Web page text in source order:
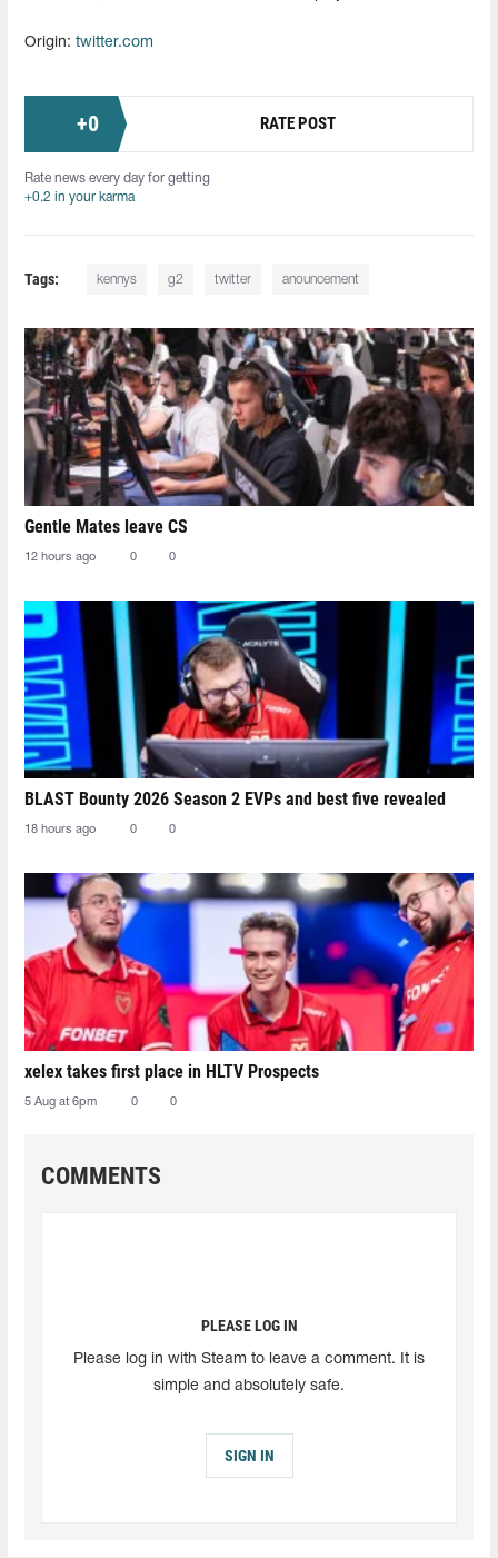
Origin: twitter.com
+0 RATE POST
Rate news every day for getting
+0.2 in your karma
Tags: kennys g2 twitter anouncement
Gentle Mates leave CS
12 hours ago 0 0
BLAST Bounty 2026 Season 2 EVPs and best five revealed
18 hours ago 0 0
xelex⁠ takes first place in HLTV Prospects
5 Aug at 6pm 0 0
COMMENTS
PLEASE LOG IN
Please log in with Steam to leave a comment. It is
simple and absolutely safe.
SIGN IN